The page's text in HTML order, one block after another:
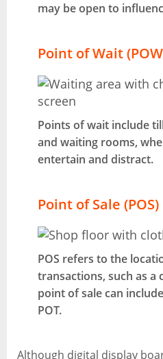
may be open to
Point of Wait
Points of wait include
and waiting rooms,
entertain and distract.
Point of Sale (POS)
POS refers to the
transactions, such as a
point of sale can
POT.
Although digital display